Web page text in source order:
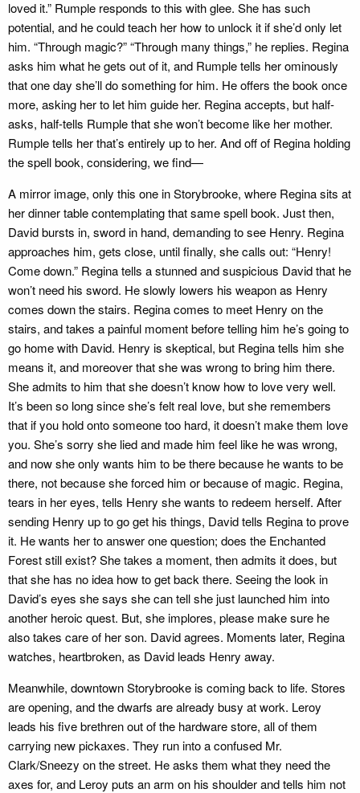
loved it.” Rumple responds to this with glee. She has such
potential, and he could teach her how to unlock it if she’d only let
him. “Through magic?” “Through many things,” he replies. Regina
asks him what he gets out of it, and Rumple tells her ominously
that one day she’ll do something for him. He offers the book once
more, asking her to let him guide her. Regina accepts, but half-
asks, half-tells Rumple that she won’t become like her mother.
Rumple tells her that’s entirely up to her. And off of Regina holding
the spell book, considering, we find—
A mirror image, only this one in Storybrooke, where Regina sits at
her dinner table contemplating that same spell book. Just then,
David bursts in, sword in hand, demanding to see Henry. Regina
approaches him, gets close, until finally, she calls out: “Henry!
Come down.” Regina tells a stunned and suspicious David that he
won’t need his sword. He slowly lowers his weapon as Henry
comes down the stairs. Regina comes to meet Henry on the
stairs, and takes a painful moment before telling him he’s going to
go home with David. Henry is skeptical, but Regina tells him she
means it, and moreover that she was wrong to bring him there.
She admits to him that she doesn’t know how to love very well.
It’s been so long since she’s felt real love, but she remembers
that if you hold onto someone too hard, it doesn’t make them love
you. She’s sorry she lied and made him feel like he was wrong,
and now she only wants him to be there because he wants to be
there, not because she forced him or because of magic. Regina,
tears in her eyes, tells Henry she wants to redeem herself. After
sending Henry up to go get his things, David tells Regina to prove
it. He wants her to answer one question; does the Enchanted
Forest still exist? She takes a moment, then admits it does, but
that she has no idea how to get back there. Seeing the look in
David’s eyes she says she can tell she just launched him into
another heroic quest. But, she implores, please make sure he
also takes care of her son. David agrees. Moments later, Regina
watches, heartbroken, as David leads Henry away.
Meanwhile, downtown Storybrooke is coming back to life. Stores
are opening, and the dwarfs are already busy at work. Leroy
leads his five brethren out of the hardware store, all of them
carrying new pickaxes. They run into a confused Mr.
Clark/Sneezy on the street. He asks them what they need the
axes for, and Leroy puts an arm on his shoulder and tells him not